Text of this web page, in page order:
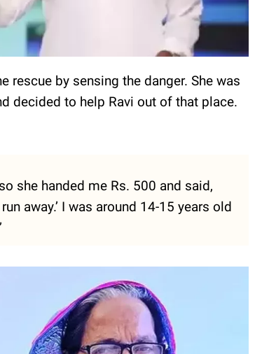
rescue by sensing the danger. She was
decided to help Ravi out of that place.
she handed me Rs. 500 and said,
away.’ I was around 14-15 years old